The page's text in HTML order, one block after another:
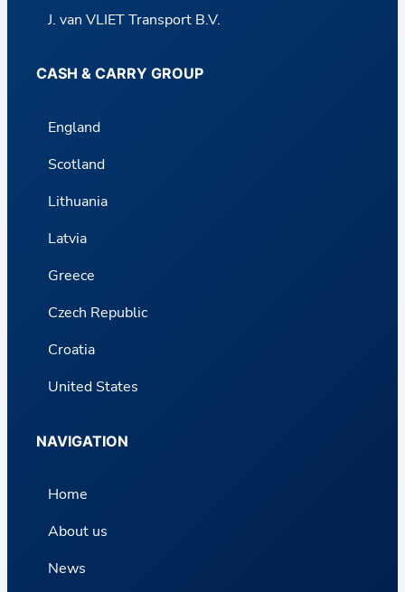
J. van VLIET Transport B.V.
CASH & CARRY GROUP
England
Scotland
Lithuania
Latvia
Greece
Czech Republic
Croatia
United States
NAVIGATION
Home
About us
News